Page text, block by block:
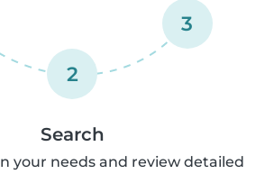
2
3
Search
your needs and review detailed